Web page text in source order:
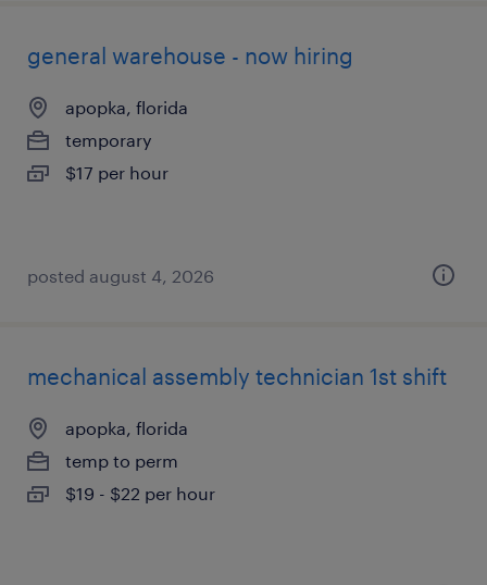
general warehouse - now hiring
apopka, florida
temporary
$17 per hour
posted august 4, 2026
mechanical assembly technician 1st shift
apopka, florida
temp to perm
$19 - $22 per hour